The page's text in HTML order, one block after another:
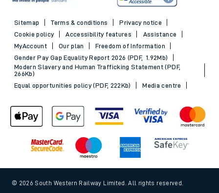
Sitemap Terms & conditions
Privacy notice
Cookie policy
Accessibility features
Assistance
MyAccount
Our plan
Freedom of Information
Gender Pay Gap Equality Report 2026 (PDF, 1.92Mb)
Modern Slavery and Human Trafficking Statement (PDF,
266Kb)
Equal opportunities policy (PDF, 222Kb)
Media centre
© 2026 South Western Railway Limited. All rights reserved.